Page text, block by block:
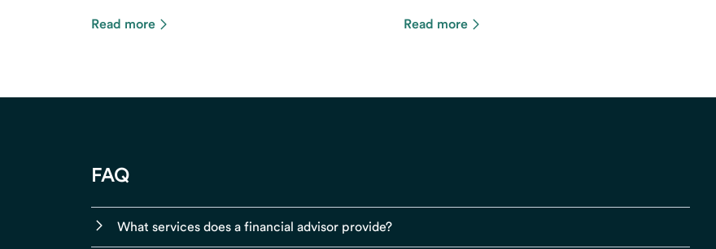
Read more Read more
FAQ
What services does a financial advisor provide?